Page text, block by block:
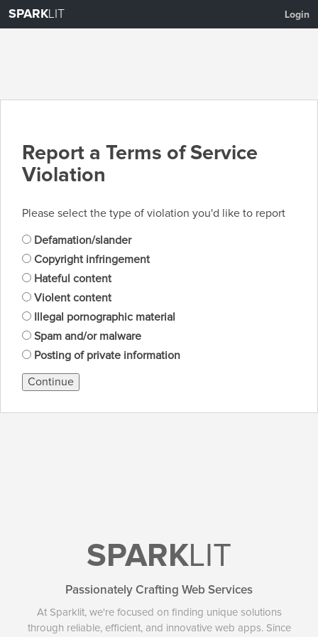
SPARKLIT Login
Report a Terms of Service
Violation
Please select the type of violation you'd like to report
Defamation/slander
Copyright infringement
Hateful content
Violent content
Illegal pornographic material
Spam and/or malware
Posting of private information
Continue
SPARKLIT
Passionately Crafting Web Services
At Sparklit, we're focused on finding unique solutions
through reliable, efficient, and innovative web apps. Since